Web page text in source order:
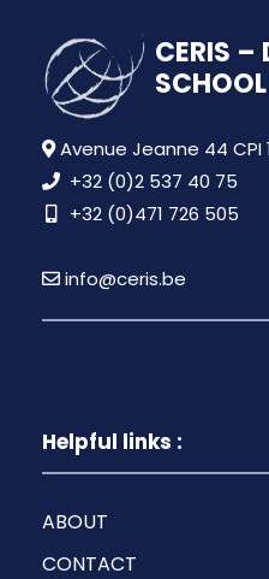
CERIS –
Avenue Jeanne 44 CPI
+32 (0)2 537 40 75
+32 (0)471 726 505
info@ceris.be
Helpful links :
ABOUT
CONTACT